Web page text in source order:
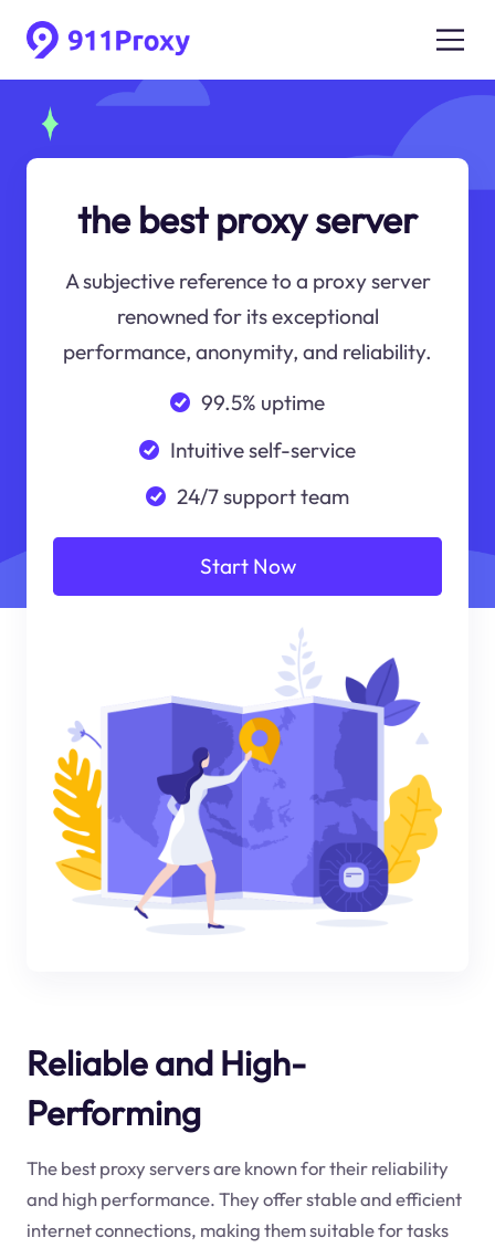
the best proxy server
A subjective reference to a proxy server
renowned for its exceptional
performance, anonymity, and reliability.
99.5% uptime
Intuitive self-service
24/7 support team
Start Now
Reliable and High-
Performing
The best proxy servers are known for their reliability
and high performance. They offer stable and efficient
internet connections, making them suitable for tasks